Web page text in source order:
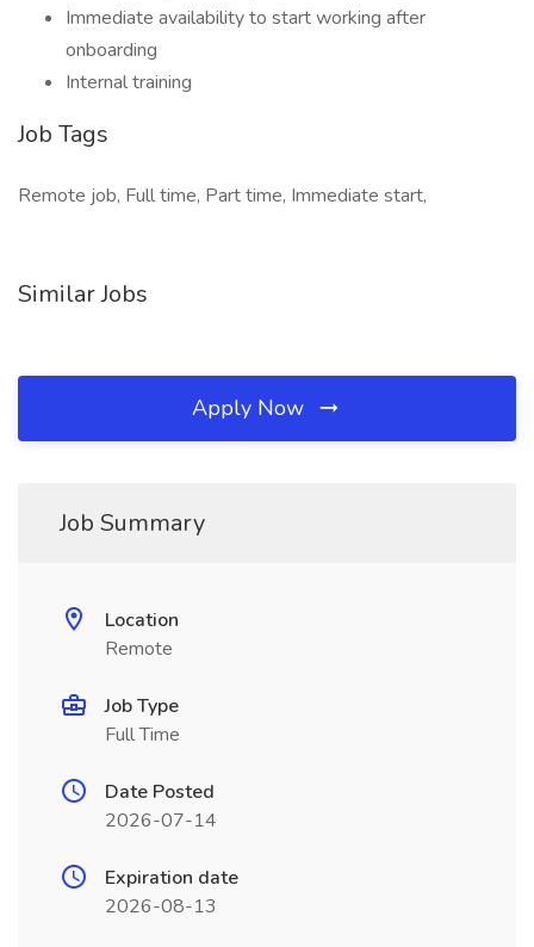
Immediate availability to start working after
onboarding
Internal training
Job Tags
Remote job, Full time, Part time, Immediate start,
Similar Jobs
Apply Now
Job Summary
Location
Remote
Job Type
Full Time
Date Posted
2026-07-14
Expiration date
2026-08-13